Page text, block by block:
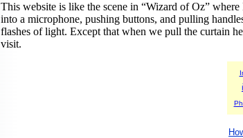
This website is like the scene in “Wizard of Oz”
into a microphone, pushing buttons, and pulling
flashes of light. Except that when we pull the curtain
visit.